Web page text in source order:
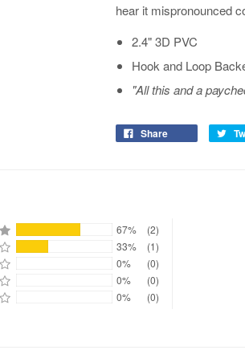
hear it mispronounced
2.4" 3D PVC
Hook and Loop
"All this and a
Share
67%
(2)
33%
(1)
0%
(0)
0%
(0)
0%
(0)